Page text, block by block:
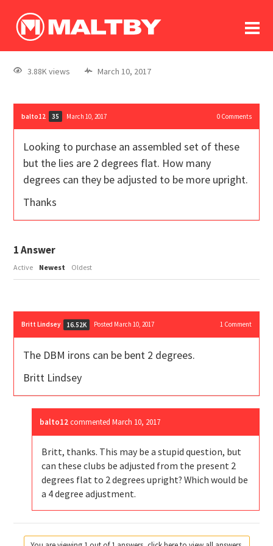
log In
register
3.88K views March 10, 2017
balto12 35 March 10, 2017 0Comments
Looking to purchase an assembled set of these
but the lies are 2 degrees flat. How many
degrees can they be adjusted to be more upright.
Thanks
1Answer
Active Newest Oldest
Britt Lindsey 16.52K Posted March 10, 2017 1Comment
The DBM irons can be bent 2 degrees.
Britt Lindsey
balto12 commentedMarch 10, 2017
Britt, thanks. This may be a stupid question, but
can these clubs be adjusted from the present 2
degrees flat to 2 degrees upright? Which would be
a 4 degree adjustment.